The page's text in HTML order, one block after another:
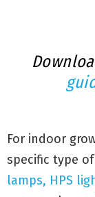
For indoor
specific type
lamps, HPS